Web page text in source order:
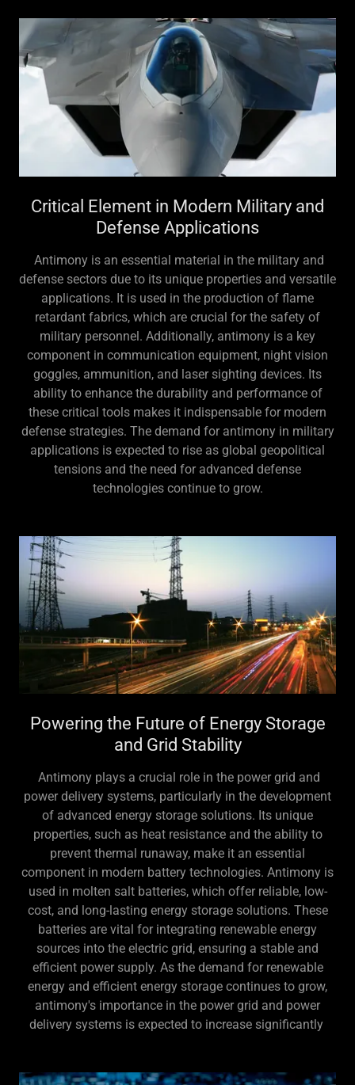
Critical Element in Modern Military and
Defense Applications
Antimony is an essential material in the military and
defense sectors due to its unique properties and versatile
applications. It is used in the production of flame
retardant fabrics, which are crucial for the safety of
military personnel. Additionally, antimony is a key
component in communication equipment, night vision
goggles, ammunition, and laser sighting devices. Its
ability to enhance the durability and performance of
these critical tools makes it indispensable for modern
defense strategies. The demand for antimony in military
applications is expected to rise as global geopolitical
tensions and the need for advanced defense
technologies continue to grow.
Powering the Future of Energy Storage
and Grid Stability
Antimony plays a crucial role in the power grid and
power delivery systems, particularly in the development
of advanced energy storage solutions. Its unique
properties, such as heat resistance and the ability to
prevent thermal runaway, make it an essential
component in modern battery technologies. Antimony is
used in molten salt batteries, which offer reliable, low-
cost, and long-lasting energy storage solutions. These
batteries are vital for integrating renewable energy
sources into the electric grid, ensuring a stable and
efficient power supply. As the demand for renewable
energy and efficient energy storage continues to grow,
antimony's importance in the power grid and power
delivery systems is expected to increase significantly